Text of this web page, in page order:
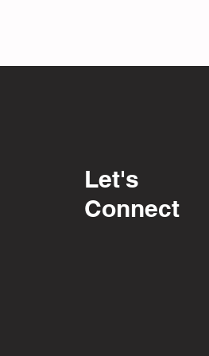
Let's
Connect